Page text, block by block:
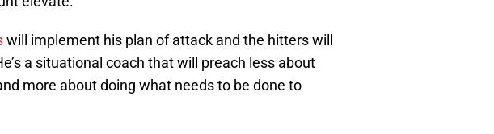
will implement his plan of attack and the hitters will
a situational coach that will preach less about
more about doing what needs to be done to